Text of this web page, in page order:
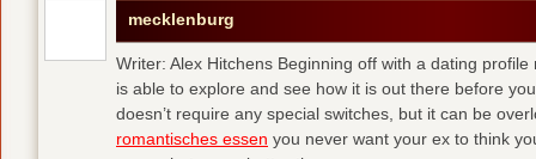
mecklenburg
Writer: Alex Hitchens Beginning off with a dating
is able to explore and see how it is out there before
doesn’t require any special switches, but it can be
romantisches essen you never want your ex to think